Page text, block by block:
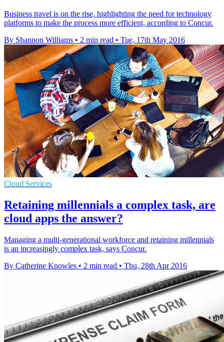
Business travel is on the rise, highlighting the need for technology
platforms to make the process more efficient, according to Concur.
By Shannon Williams • 2 min read • Tue, 17th May 2016
Cloud Services
Retaining millennials a complex task, are
cloud apps the answer?
Managing a multi-generational workforce and retaining millennials
is an increasingly complex task, says Concur.
By Catherine Knowles • 2 min read • Thu, 28th Apr 2016